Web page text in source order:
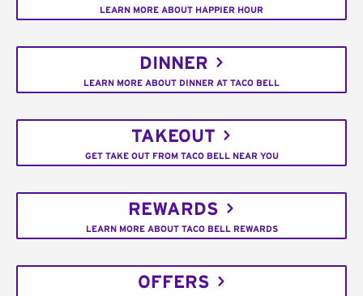
LEARN MORE ABOUT HAPPIER HOUR
DINNER
LEARN MORE ABOUT DINNER AT TACO BELL
TAKEOUT
GET TAKE OUT FROM TACO BELL NEAR YOU
REWARDS
LEARN MORE ABOUT TACO BELL REWARDS
OFFERS